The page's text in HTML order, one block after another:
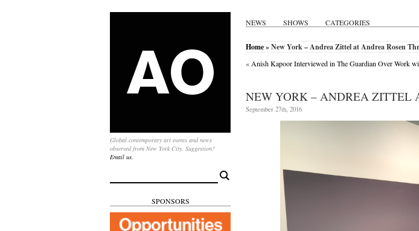
NEWS SHOWS CATEGORIES
Global contemporary art events and news
observed from New York City. Suggestion?
Email us.
for:
SPONSORS
Home» New York – Andrea Zittel at Andrea Rosen
« Anish Kapoor Interviewed in The Guardian Over Work
NEW YORK – ANDREA ZITTEL
September 27th, 2016